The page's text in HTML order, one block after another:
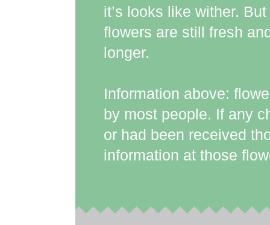
it’s looks like wither.
flowers are still fresh
longer.
Information above:
by most people. If any
or had been received
information at those